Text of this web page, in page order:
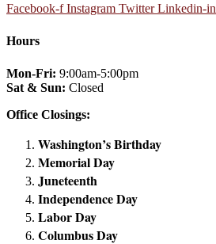
Facebook-f Instagram Twitter Linkedin-in
Hours
Mon-Fri: 9:00am-5:00pm
Sat & Sun: Closed
Office Closings:
Washington’s Birthday
Memorial Day
Juneteenth
Independence Day
Labor Day
Columbus Day